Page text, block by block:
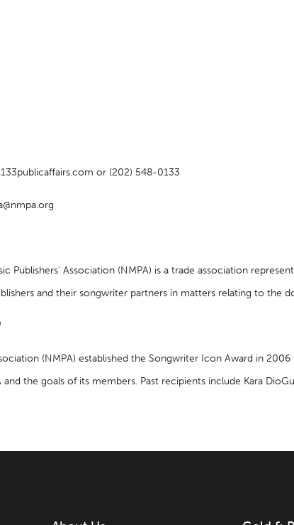
or (202) 548-0133
Publishers’ Association (NMPA) is a trade association
and their songwriter partners in matters relating to the
(NMPA) established the Songwriter Icon Award in
the goals of its members. Past recipients include Kara